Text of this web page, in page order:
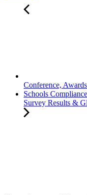
Conference,
Schools
Survey Results &